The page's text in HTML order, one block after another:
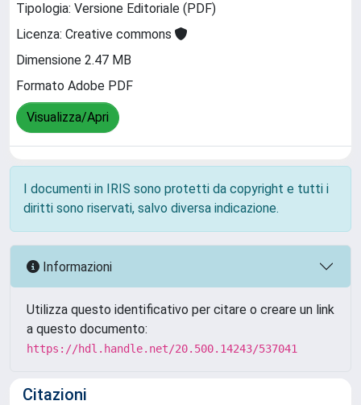
Tipologia: Versione Editoriale (PDF)
Licenza: Creative commons
Dimensione 2.47 MB
Formato Adobe PDF
Visualizza/Apri
I documenti in IRIS sono protetti da copyright e tutti i
diritti sono riservati, salvo diversa indicazione.
Informazioni
Utilizza questo identificativo per citare o creare un link
a questo documento:
https://hdl.handle.net/20.500.14243/537041
Citazioni